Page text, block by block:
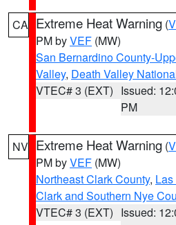
CA Extreme Heat Warning (
PM byVEF (MW)
San Bernardino County-
Valley, Death Valley
VTEC# 3 (EXT) Issued:
PM
NV Extreme Heat Warning (
PM byVEF (MW)
Northeast Clark County,
Clark and Southern Nye
VTEC# 3 (EXT) Issued: